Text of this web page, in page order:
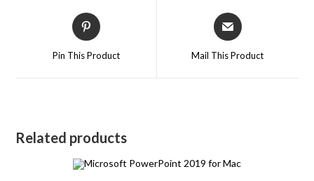
Pin This Product Mail This Product
Related products